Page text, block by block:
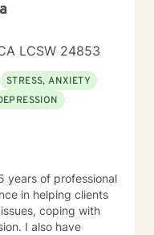
LCSW 24853
STRESS, ANXIETY
years of professional
in helping clients
coping with
I also have